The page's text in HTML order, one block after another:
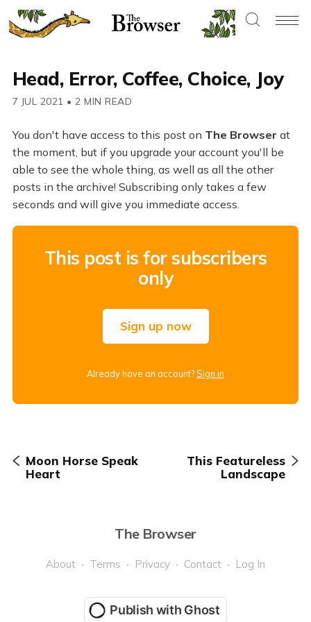
Head, Error, Coffee, Choice, Joy
7 JUL 2021 • 2 MIN READ
You don't have access to this post on The Browser at
the moment, but if you upgrade your account you'll be
able to see the whole thing, as well as all the other
posts in the archive! Subscribing only takes a few
seconds and will give you immediate access.
This post is for subscribers
only
Sign up now
Already have an account?Sign in
Moon Horse Speak
Heart
This Featureless
Landscape
The Browser
About Terms Privacy Contact Log In
Publish with Ghost